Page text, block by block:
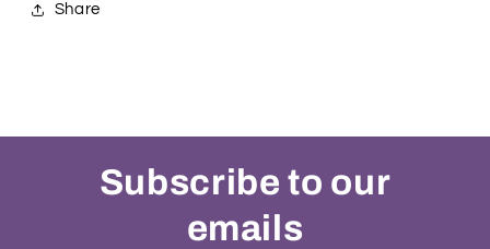
Share
Subscribe to our
emails